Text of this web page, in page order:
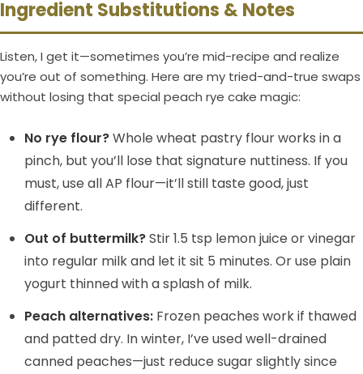
Ingredient Substitutions & Notes
Listen, I get it—sometimes you’re mid-recipe and realize
you’re out of something. Here are my tried-and-true swaps
without losing that special peach rye cake magic:
No rye flour?Whole wheat pastry flour works in a
pinch, but you’ll lose that signature nuttiness. If you
must, use all AP flour—it’ll still taste good, just
different.
Out of buttermilk?Stir 1.5 tsp lemon juice or vinegar
into regular milk and let it sit 5 minutes. Or use plain
yogurt thinned with a splash of milk.
Peach alternatives: Frozen peaches work if thawed
and patted dry. In winter, I’ve used well-drained
canned peaches—just reduce sugar slightly since